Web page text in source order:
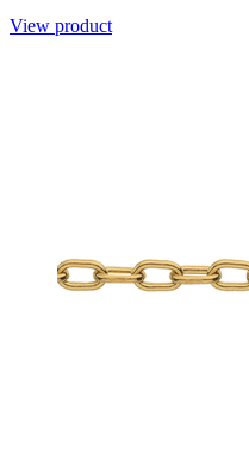
View product